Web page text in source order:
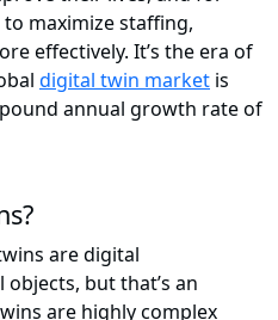
maximize staffing,
effectively. It’s the era of
digital twin market is
annual growth rate of
are digital
but that’s an
are highly complex